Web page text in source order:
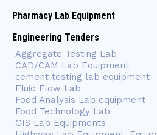
Pharmacy Lab Equipment
Engineering Tenders
Aggregate Testing Lab
CAD/CAM Lab Equipment
cement testing lab equipment
Fluid Flow Lab
Food Analysis Lab equipment
Food Technology Lab
GIS Lab Equipments